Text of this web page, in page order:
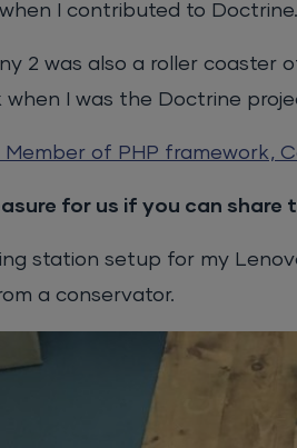
I contributed to Doctrine.
2 was also a roller coaster
I was the Doctrine
of PHP framework,
for us if you can
station setup for my
a conservator.